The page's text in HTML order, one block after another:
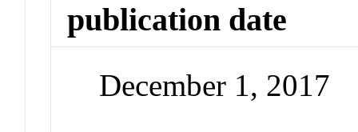
publication date
December 1, 2017